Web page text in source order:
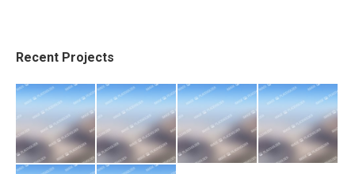
Recent Projects